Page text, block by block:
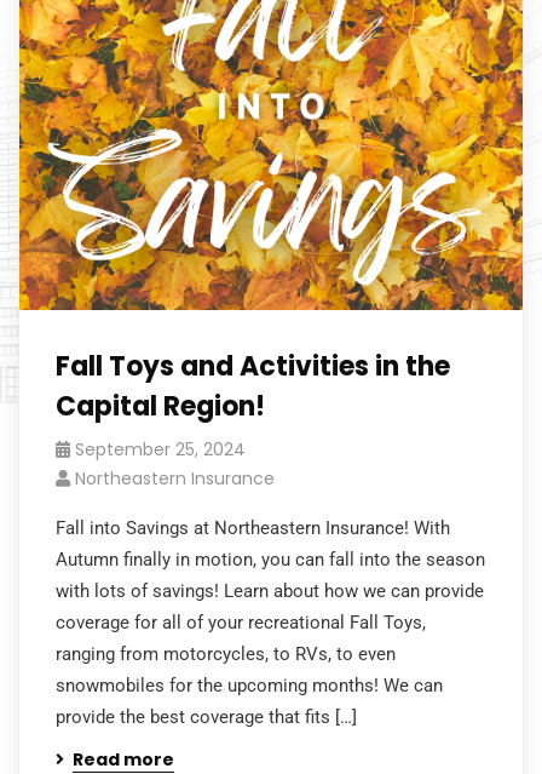
Fall Toys and Activities in the
Capital Region!
September 25, 2024
Northeastern Insurance
Fall into Savings at Northeastern Insurance! With
Autumn finally in motion, you can fall into the season
with lots of savings! Learn about how we can provide
coverage for all of your recreational Fall Toys,
ranging from motorcycles, to RVs, to even
snowmobiles for the upcoming months! We can
provide the best coverage that fits […]
Read more